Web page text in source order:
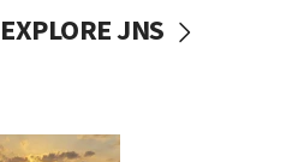
EXPLORE JNS